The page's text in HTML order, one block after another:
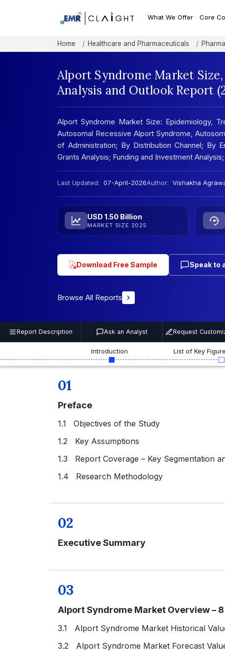
What We Offer Core
Home Healthcare and Pharmaceuticals
Alport Syndrome Market
Analysis and Outlook Report
Alport Syndrome Market Size: Epidemiology,
Autosomal Recessive Alport Syndrome,
of Administration; By Distribution Channel; By
Grants Analysis; Funding and Investment
Last Updated: 07-April-2026Author: Vishakha
USD 1.50 Billion
MARKET SIZE 2025
Download Free Sample Speak to
Browse All Reports
Report Description Ask an Analyst Request
Introduction List of Key
01
Preface
1.1 Objectives of the Study
1.2 Key Assumptions
1.3 Report Coverage – Key Segmentation
1.4 Research Methodology
02
Executive Summary
03
Alport Syndrome Market Overview –
3.1 Alport Syndrome Market Historical
3.2 Alport Syndrome Market Forecast